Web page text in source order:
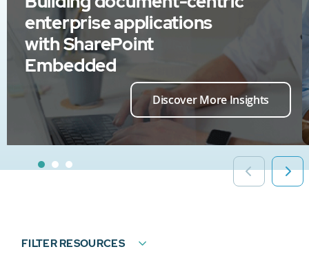
enterprise applications
with SharePoint
Embedded
Discover More Insights
FILTER RESOURCES